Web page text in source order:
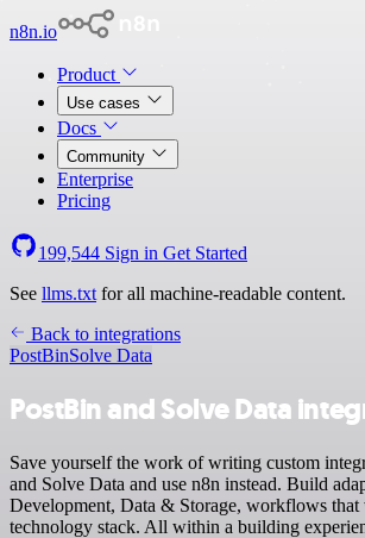
n8n.io
Product
Use cases
Docs
Community
Enterprise
Pricing
199,544 Sign in Get Started
See llms.txt for all machine-readable content.
Back to integrations
PostBinSolve Data
PostBin and Solve Data
Save yourself the work of writing custom
and Solve Data and use n8n instead. Build
Development, Data & Storage, workflows
technology stack. All within a building